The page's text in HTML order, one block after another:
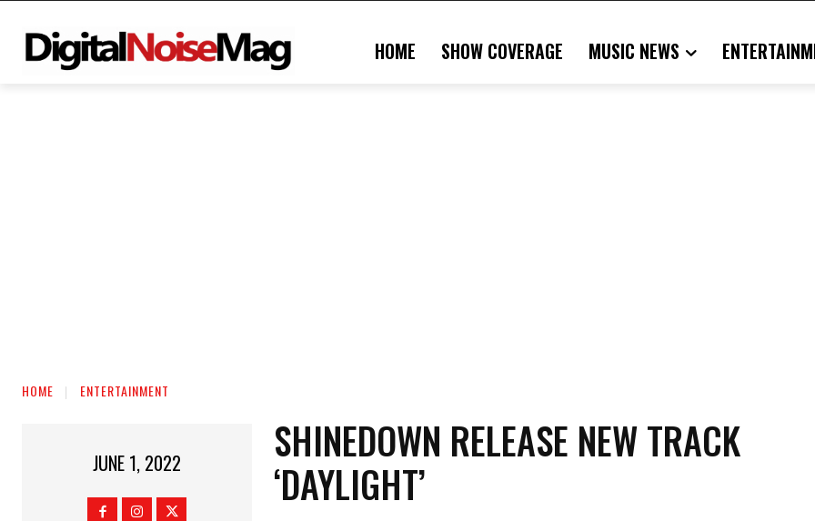
HOME SHOW COVERAGE MUSIC NEWS
HOME ENTERTAINMENT
JUNE 1, 2022
SHINEDOWN RELEASE NEW TRACK
‘DAYLIGHT’